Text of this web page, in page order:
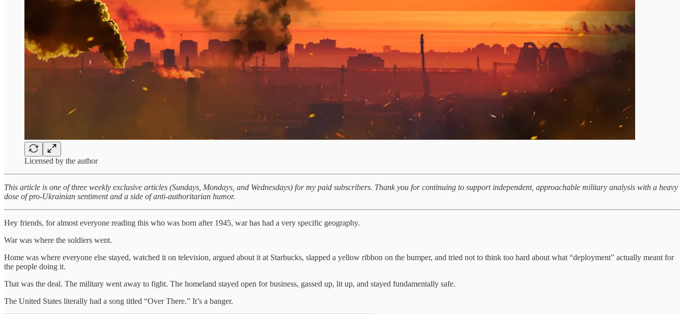
Licensed by the author
This article is one of three weekly exclusive articles (Sundays, Mondays, and Wednesdays) for my paid subscribers. Thank you for continuing to support independent, approachable military analysis with a heavy
dose of pro-Ukrainian sentiment and a side of anti-authoritarian humor.
Hey friends, for almost everyone reading this who was born after 1945, war has had a very specific geography.
War was where the soldiers went.
Home was where everyone else stayed, watched it on television, argued about it at Starbucks, slapped a yellow ribbon on the bumper, and tried not to think too hard about what “deployment” actually meant for
the people doing it.
That was the deal. The military went away to fight. The homeland stayed open for business, gassed up, lit up, and stayed fundamentally safe.
The United States literally had a song titled “Over There.” It’s a banger.